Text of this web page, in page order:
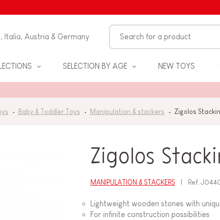
Italia, Austria & Germany
SELECTION BY AGE NEW TOYS
Baby & Toddler Toys Manipulation & stackers Zigolos
Zigolos
MANIPULATION & STACKERS Ref.
Lightweight wooden stones with
For infinite construction possibilities